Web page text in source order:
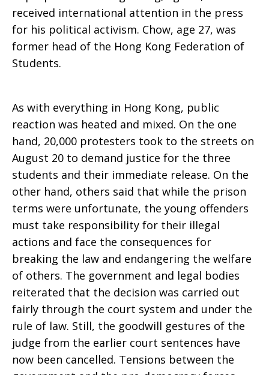
received international attention in the press
for his political activism. Chow, age 27, was
former head of the Hong Kong Federation of
Students.
As with everything in Hong Kong, public
reaction was heated and mixed. On the one
hand, 20,000 protesters took to the streets on
August 20 to demand justice for the three
students and their immediate release. On the
other hand, others said that while the prison
terms were unfortunate, the young offenders
must take responsibility for their illegal
actions and face the consequences for
breaking the law and endangering the welfare
of others. The government and legal bodies
reiterated that the decision was carried out
fairly through the court system and under the
rule of law. Still, the goodwill gestures of the
judge from the earlier court sentences have
now been cancelled. Tensions between the